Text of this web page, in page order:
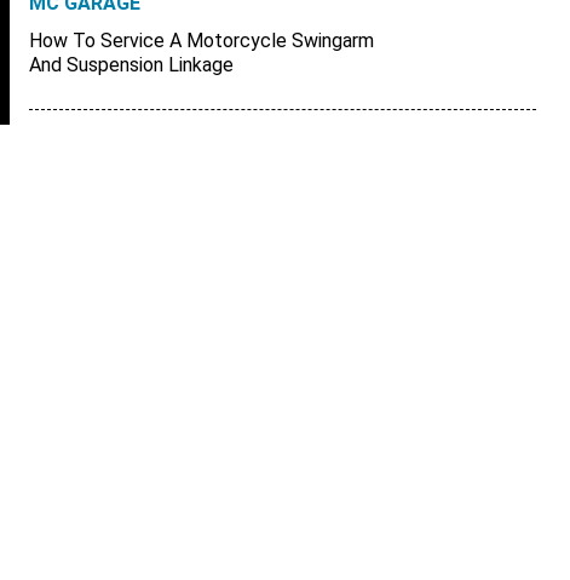
How To Service A Motorcycle Swingarm
And Suspension Linkage